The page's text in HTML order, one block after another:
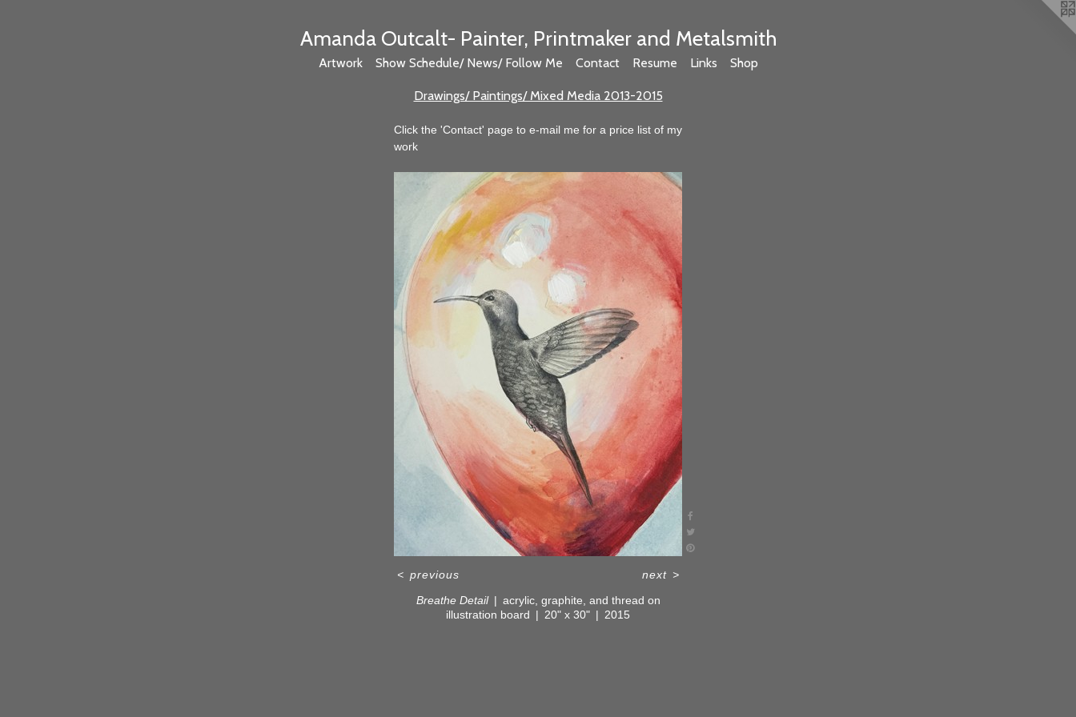
Amanda Outcalt- Painter, Printmaker and Metalsmith
Artwork Show Schedule/ News/ Follow Me Contact Resume Links Shop
Drawings/ Paintings/ Mixed Media 2013-2015
Click the 'Contact' page to e-mail me for a price list of my
work
Breathe Detail
acrylic, graphite, and thread on
illustration board
20" x 30" 2015
< previous next>